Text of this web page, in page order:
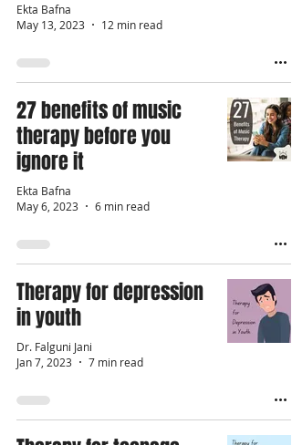
Ekta Bafna
May 13, 2023
12 min read
27 benefits of music
therapy before you
ignore it
Ekta Bafna
May 6, 2023
6 min read
Therapy for depression
in youth
Dr. Falguni Jani
Jan 7, 2023
7 min read